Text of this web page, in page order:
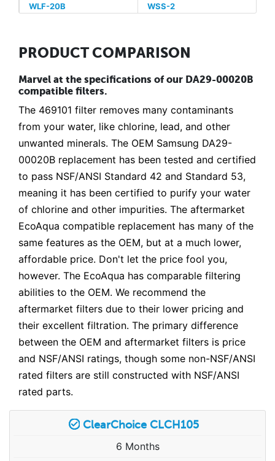
WLF-20B WSS-2
PRODUCT COMPARISON
Marvel at the specifications of our DA29-00020B
compatible filters.
The 469101 filter removes many contaminants
from your water, like chlorine, lead, and other
unwanted minerals. The OEM Samsung DA29-
00020B replacement has been tested and certified
to pass NSF/ANSI Standard 42 and Standard 53,
meaning it has been certified to purify your water
of chlorine and other impurities. The aftermarket
EcoAqua compatible replacement has many of the
same features as the OEM, but at a much lower,
affordable price. Don't let the price fool you,
however. The EcoAqua has comparable filtering
abilities to the OEM. We recommend the
aftermarket filters due to their lower pricing and
their excellent filtration. The primary difference
between the OEM and aftermarket filters is price
and NSF/ANSI ratings, though some non-NSF/ANSI
rated filters are still constructed with NSF/ANSI
rated parts.
ClearChoice CLCH105
6 Months